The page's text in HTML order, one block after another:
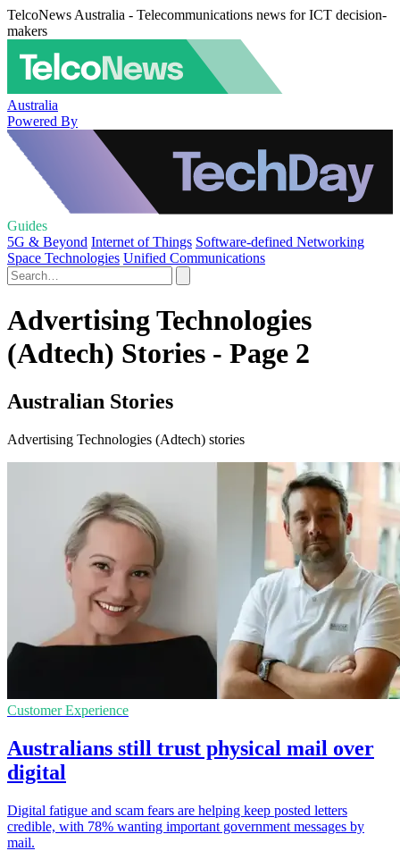
TelcoNews Australia - Telecommunications news for ICT decision-
makers
Australia
Powered By
Guides
5G & Beyond Internet of Things Software-defined Networking
Space Technologies Unified Communications
Advertising Technologies
(Adtech) Stories - Page 2
Australian Stories
Advertising Technologies (Adtech) stories
Customer Experience
Australians still trust physical mail over
digital
Digital fatigue and scam fears are helping keep posted letters
credible, with 78% wanting important government messages by
mail.